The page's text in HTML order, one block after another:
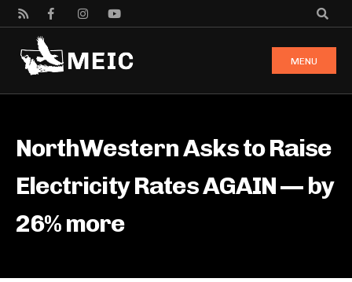
MENU
NorthWestern Asks to Raise
Electricity Rates AGAIN — by
26% more